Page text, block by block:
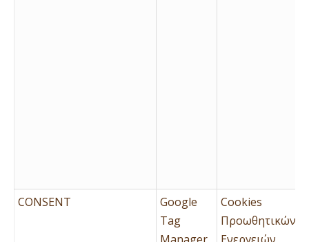
CONSENT
Google
Tag
Cookies
Προωθητικών